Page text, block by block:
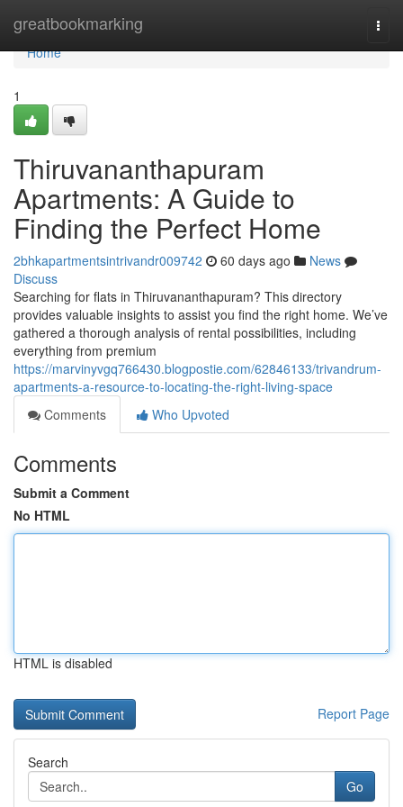
greatbookmarking
Home
Home
1
Thiruvananthapuram
Apartments: A Guide to
Finding the Perfect Home
2bhkapartmentsintrivandr009742 60 days ago
News
Discuss
Searching for flats in Thiruvananthapuram? This directory
provides valuable insights to assist you find the right home. We’ve
gathered a thorough analysis of rental possibilities, including
everything from premium
https://marvinyvgq766430.blogpostie.com/62846133/trivandrum-
apartments-a-resource-to-locating-the-right-living-space
Comments
Who Upvoted
Comments
Submit a Comment
No HTML
HTML is disabled
Report Page
Search
Go